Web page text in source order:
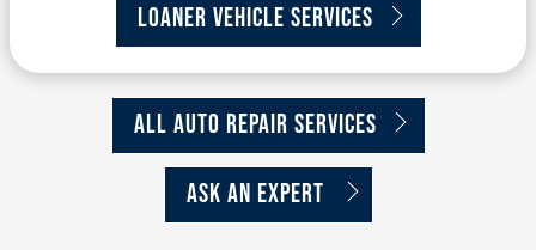
Loaner Vehicle Services
All Auto Repair Services
Ask An Expert